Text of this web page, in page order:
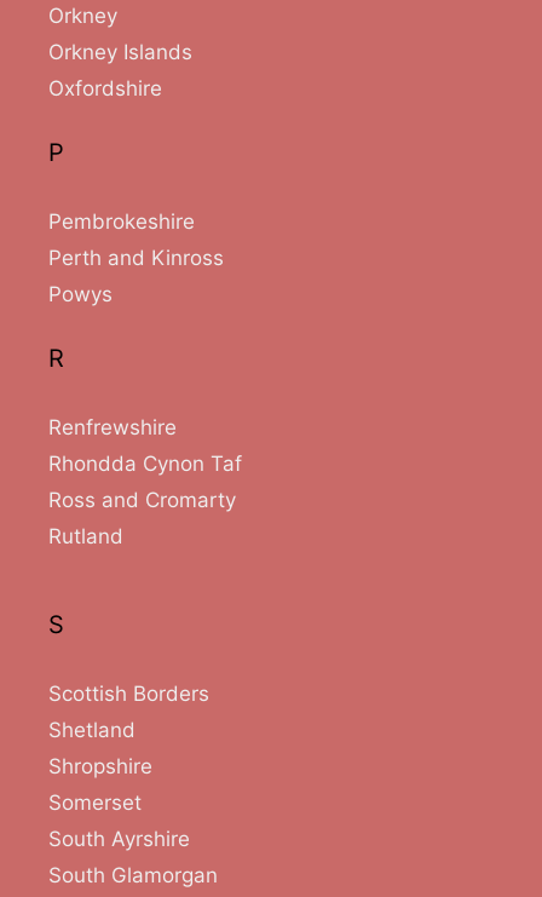
Orkney
Orkney Islands
Oxfordshire
P
Pembrokeshire
Perth and Kinross
Powys
R
Renfrewshire
Rhondda Cynon Taf
Ross and Cromarty
Rutland
S
Scottish Borders
Shetland
Shropshire
Somerset
South Ayrshire
South Glamorgan